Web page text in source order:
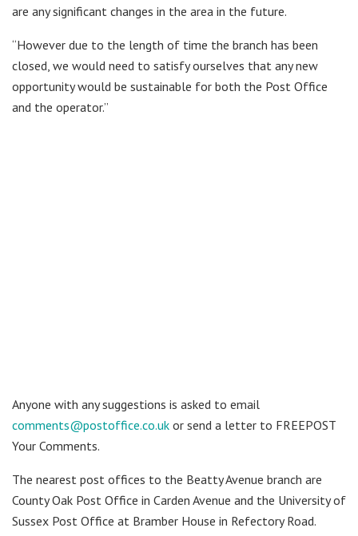
are any significant changes in the area in the future.
“However due to the length of time the branch has been
closed, we would need to satisfy ourselves that any new
opportunity would be sustainable for both the Post Office
and the operator.”
Anyone with any suggestions is asked to email
comments@postoffice.co.uk or send a letter to FREEPOST
Your Comments.
The nearest post offices to the Beatty Avenue branch are
County Oak Post Office in Carden Avenue and the University of
Sussex Post Office at Bramber House in Refectory Road.